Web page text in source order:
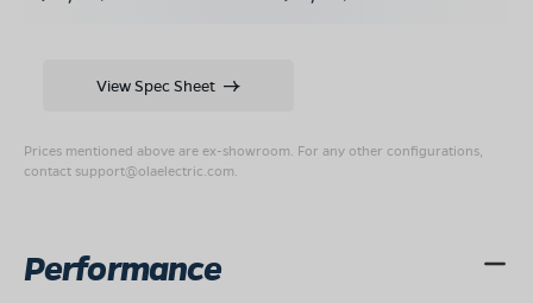
Prices mentioned above are ex-showroom. For any other configurations,
contact support@olaelectric.com
View Spec Sheet
Performance